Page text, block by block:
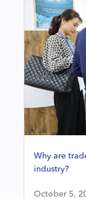
Why are
industry?
October 5,